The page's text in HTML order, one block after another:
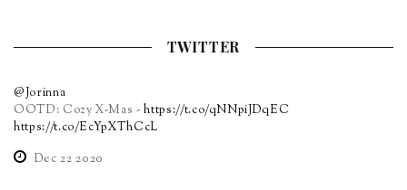
TWITTER
@Jorinna
OOTD: Cozy X-Mas -https://t.co/qNNpiJDqEC
https://t.co/EcYpXThCcL
Dec 22 2020